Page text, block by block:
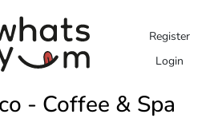
Register
Login
- Coffee & Spa